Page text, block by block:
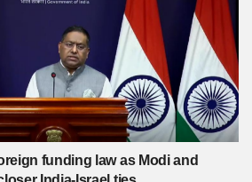
funding law as Modi and